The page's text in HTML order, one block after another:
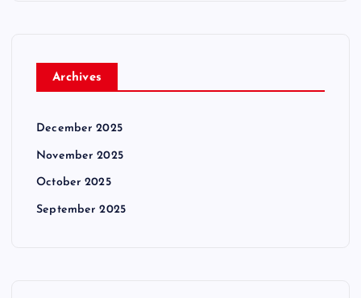
Archives
December 2025
November 2025
October 2025
September 2025